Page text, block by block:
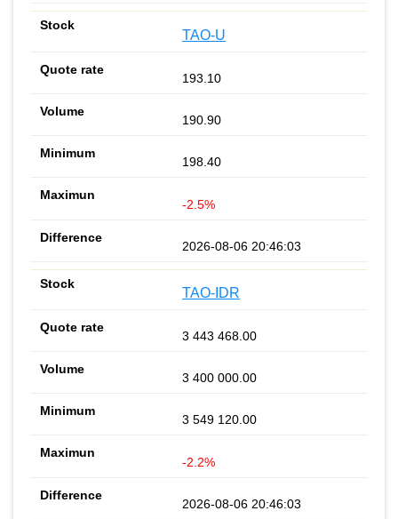
TAO-U
193.10
190.90
198.40
-2.5%
2026-08-06 20:46:03
TAO-IDR
3 443 468.00
3 400 000.00
3 549 120.00
-2.2%
2026-08-06 20:46:03